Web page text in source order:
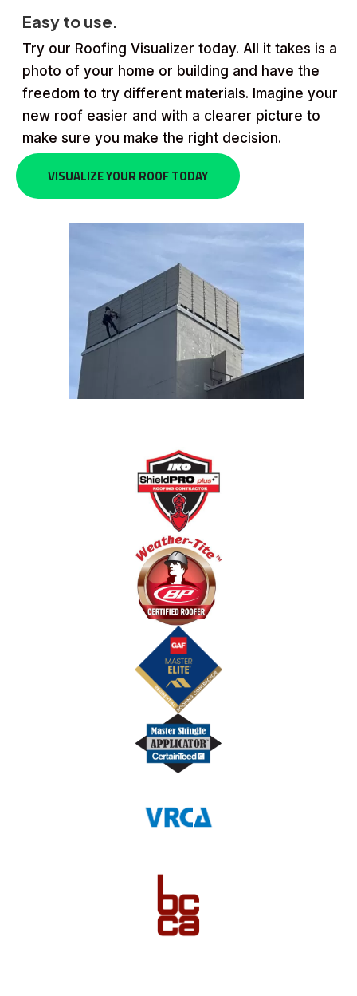
Easy to use.
Try our Roofing Visualizer today. All it takes is a
photo of your home or building and have the
freedom to try different materials. Imagine your
new roof easier and with a clearer picture to
make sure you make the right decision.
VISUALIZE YOUR ROOF TODAY